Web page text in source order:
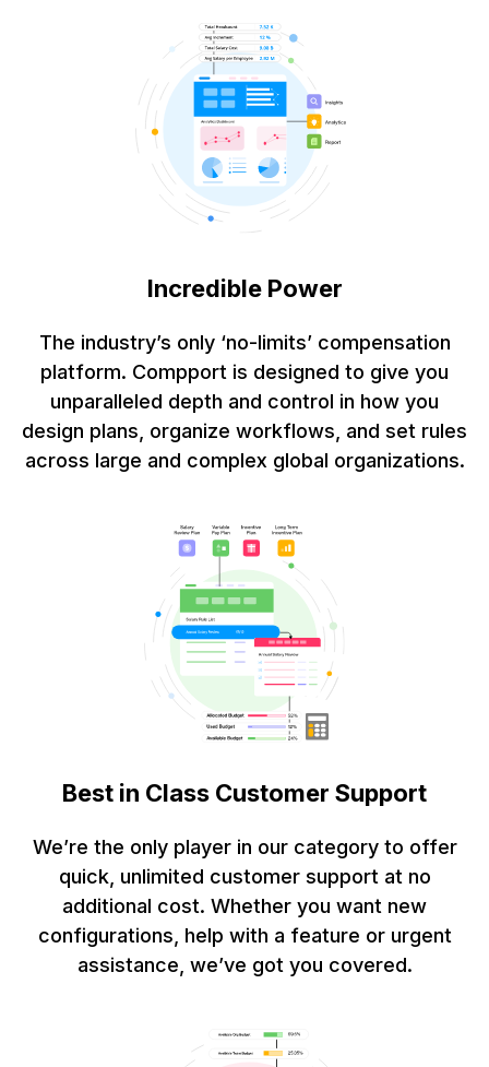
Incredible Power
The industry’s only ‘no-limits’ compensation
platform. Compport is designed to give you
unparalleled depth and control in how you
design plans, organize workflows, and set rules
across large and complex global organizations.
Best in Class Customer Support
We’re the only player in our category to offer
quick, unlimited customer support at no
additional cost. Whether you want new
configurations, help with a feature or urgent
assistance, we’ve got you covered.